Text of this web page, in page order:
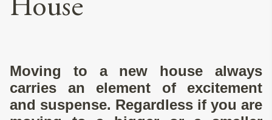
House
Moving to a new house always
carries an element of excitement
and suspense. Regardless if you are